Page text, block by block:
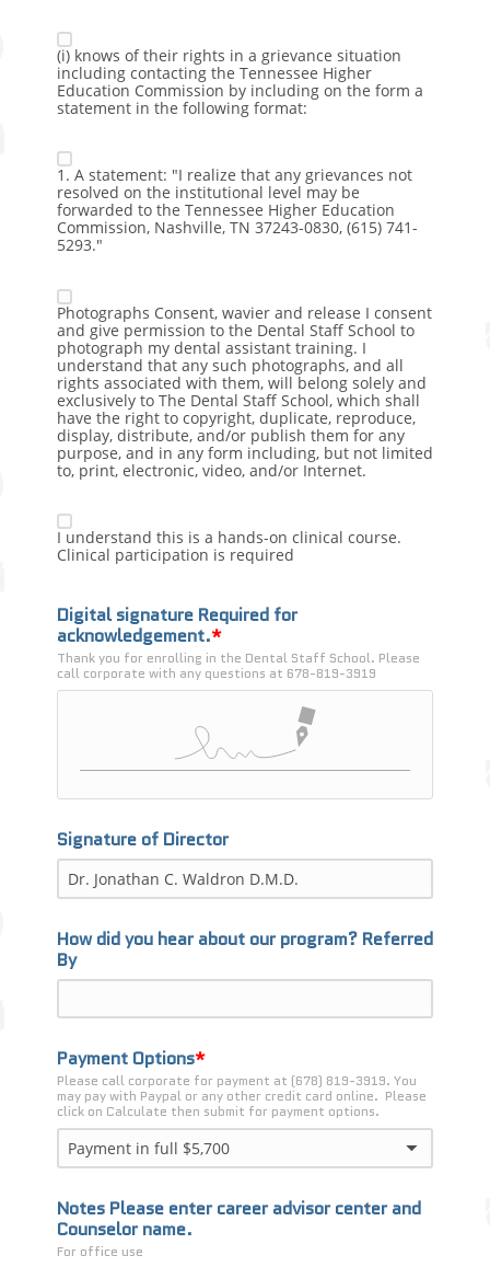
(i) knows of their rights in a grievance situation
including contacting the Tennessee Higher
Education Commission by including on the form a
statement in the following format:
1. A statement: "I realize that any grievances not
resolved on the institutional level may be
forwarded to the Tennessee Higher Education
Commission, Nashville, TN 37243-0830, (615) 741-
5293."
Photographs Consent, wavier and release I consent
and give permission to the Dental Staff School to
photograph my dental assistant training. I
understand that any such photographs, and all
rights associated with them, will belong solely and
exclusively to The Dental Staff School, which shall
have the right to copyright, duplicate, reproduce,
display, distribute, and/or publish them for any
purpose, and in any form including, but not limited
to, print, electronic, video, and/or Internet.
I understand this is a hands-on clinical course.
Clinical participation is required
Digital signature Required for
acknowledgement.
Thank you for enrolling in the Dental Staff School. Please
call corporate with any questions at 678-819-3919
Signature of Director
How did you hear about our program? Referred
By
Payment Options
Please call corporate for payment at (678) 819-3919. You
may pay with Paypal or any other credit card online.  Please
click on Calculate then submit for payment options.
Payment in full $5,700
Notes Please enter career advisor center and
Counselor name.
For office use